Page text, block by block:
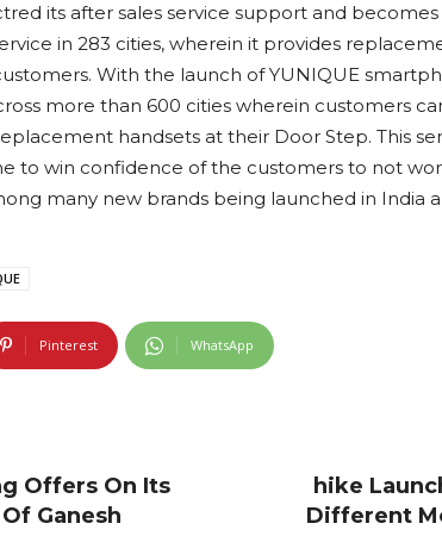
its after sales service support and
in 283 cities, wherein it provides
With the launch of YUNIQUE
more than 600 cities wherein customers
handsets at their Door Step. This
to win confidence of the customers to not
many new brands being launched in India
Pinterest WhatsApp
Offers On Its
Ganesh
hike
Different